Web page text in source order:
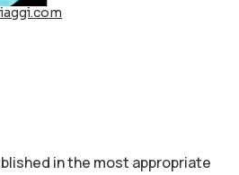
in the most appropriate